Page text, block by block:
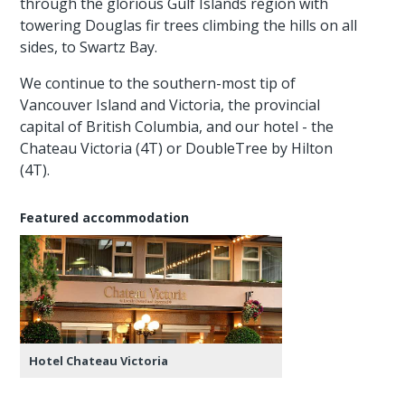
towering Douglas fir trees climbing the hills on all
sides, to Swartz Bay.
We continue to the southern-most tip of
Vancouver Island and Victoria, the provincial
capital of British Columbia, and our hotel - the
Chateau Victoria (4T) or DoubleTree by Hilton
(4T).
Featured accommodation
Hotel Chateau Victoria